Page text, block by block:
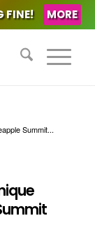
FINE! MORE
Summit...